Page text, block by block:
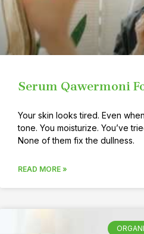
Serum Qawermoni
Your skin looks tired. Even
tone. You moisturize. You’ve
None of them fix the dullness.
READ MORE »